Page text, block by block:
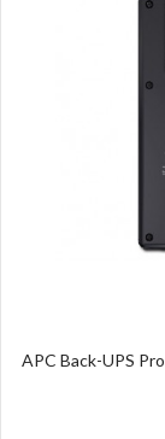
APC Back-UPS